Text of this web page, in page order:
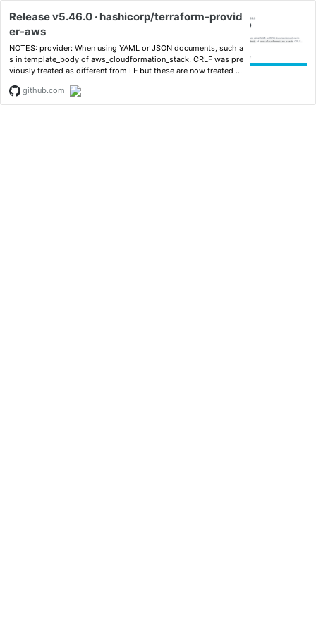
Release v5.46.0 · hashicorp/terraform-provid
er-aws
NOTES: provider: When using YAML or JSON documents, such a
s in template_body of aws_cloudformation_stack, CRLF was pre
viously treated as different from LF but these are now treated a
github.com